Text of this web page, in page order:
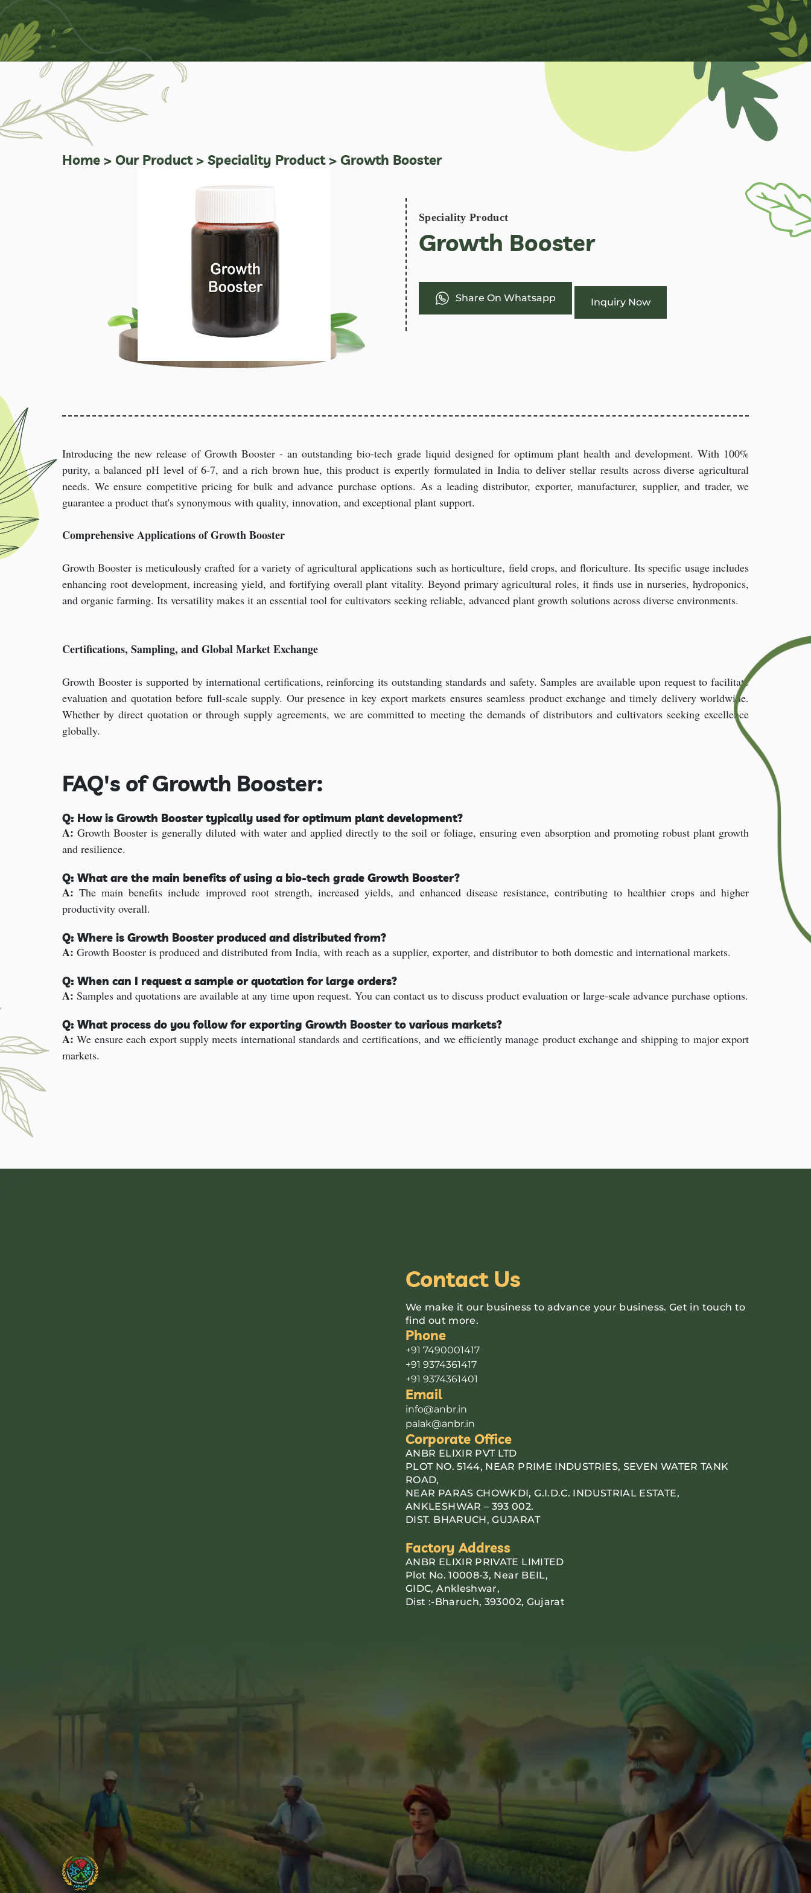
Home > Our Product> Speciality Product> Growth Booster
Speciality Product
Growth Booster
Share On Whatsapp Inquiry Now
Introducing the new release of Growth Booster - an outstanding bio-tech grade liquid designed for optimum plant health and development. With 100%
purity, a balanced pH level of 6-7, and a rich brown hue, this product is expertly formulated in India to deliver stellar results across diverse agricultural
needs. We ensure competitive pricing for bulk and advance purchase options. As a leading distributor, exporter, manufacturer, supplier, and trader, we
guarantee a product that's synonymous with quality, innovation, and exceptional plant support.
Comprehensive Applications of Growth Booster
Growth Booster is meticulously crafted for a variety of agricultural applications such as horticulture, field crops, and floriculture. Its specific usage includes
enhancing root development, increasing yield, and fortifying overall plant vitality. Beyond primary agricultural roles, it finds use in nurseries, hydroponics,
and organic farming. Its versatility makes it an essential tool for cultivators seeking reliable, advanced plant growth solutions across diverse environments.
Certifications, Sampling, and Global Market Exchange
Growth Booster is supported by international certifications, reinforcing its outstanding standards and safety. Samples are available upon request to facilitate
evaluation and quotation before full-scale supply. Our presence in key export markets ensures seamless product exchange and timely delivery worldwide.
Whether by direct quotation or through supply agreements, we are committed to meeting the demands of distributors and cultivators seeking excellence
globally.
FAQ's of Growth Booster:
Q: How is Growth Booster typically used for optimum plant development?
A: Growth Booster is generally diluted with water and applied directly to the soil or foliage, ensuring even absorption and promoting robust plant growth
and resilience.
Q: What are the main benefits of using a bio-tech grade Growth Booster?
A: The main benefits include improved root strength, increased yields, and enhanced disease resistance, contributing to healthier crops and higher
productivity overall.
Q: Where is Growth Booster produced and distributed from?
A: Growth Booster is produced and distributed from India, with reach as a supplier, exporter, and distributor to both domestic and international markets.
Q: When can I request a sample or quotation for large orders?
A: Samples and quotations are available at any time upon request. You can contact us to discuss product evaluation or large-scale advance purchase options.
Q: What process do you follow for exporting Growth Booster to various markets?
A: We ensure each export supply meets international standards and certifications, and we efficiently manage product exchange and shipping to major export
markets.
Contact Us
We make it our business to advance your business. Get in touch to
find out more.
Phone
+91 7490001417
+91 9374361417
+91 9374361401
Email
info@anbr.in
palak@anbr.in
Corporate Office
ANBR ELIXIR PVT LTD
PLOT NO. 5144, NEAR PRIME INDUSTRIES, SEVEN WATER TANK
ROAD,
NEAR PARAS CHOWKDI, G.I.D.C. INDUSTRIAL ESTATE,
ANKLESHWAR – 393 002.
DIST. BHARUCH, GUJARAT
Factory Address
ANBR ELIXIR PRIVATE LIMITED
Plot No. 10008-3, Near BEIL,
GIDC, Ankleshwar,
Dist :-Bharuch, 393002, Gujarat